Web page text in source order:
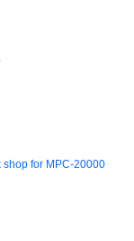
shop for MPC-20000